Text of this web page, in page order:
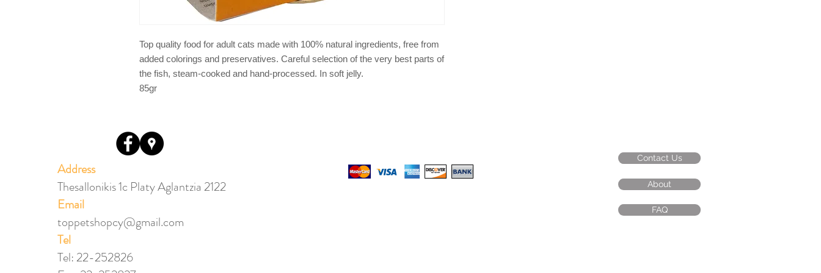
Top quality food for adult cats made with 100% natural ingredients, free from
added colorings and preservatives. Careful selection of the very best parts of
the fish, steam-cooked and hand-processed. In soft jelly.
85gr
Address
Thesallonikis 1c Platy Aglantzia 2122
Email​
toppetshopcy@gmail.com
​Tel
Tel: 22-252826
Contact Us
About
FAQ